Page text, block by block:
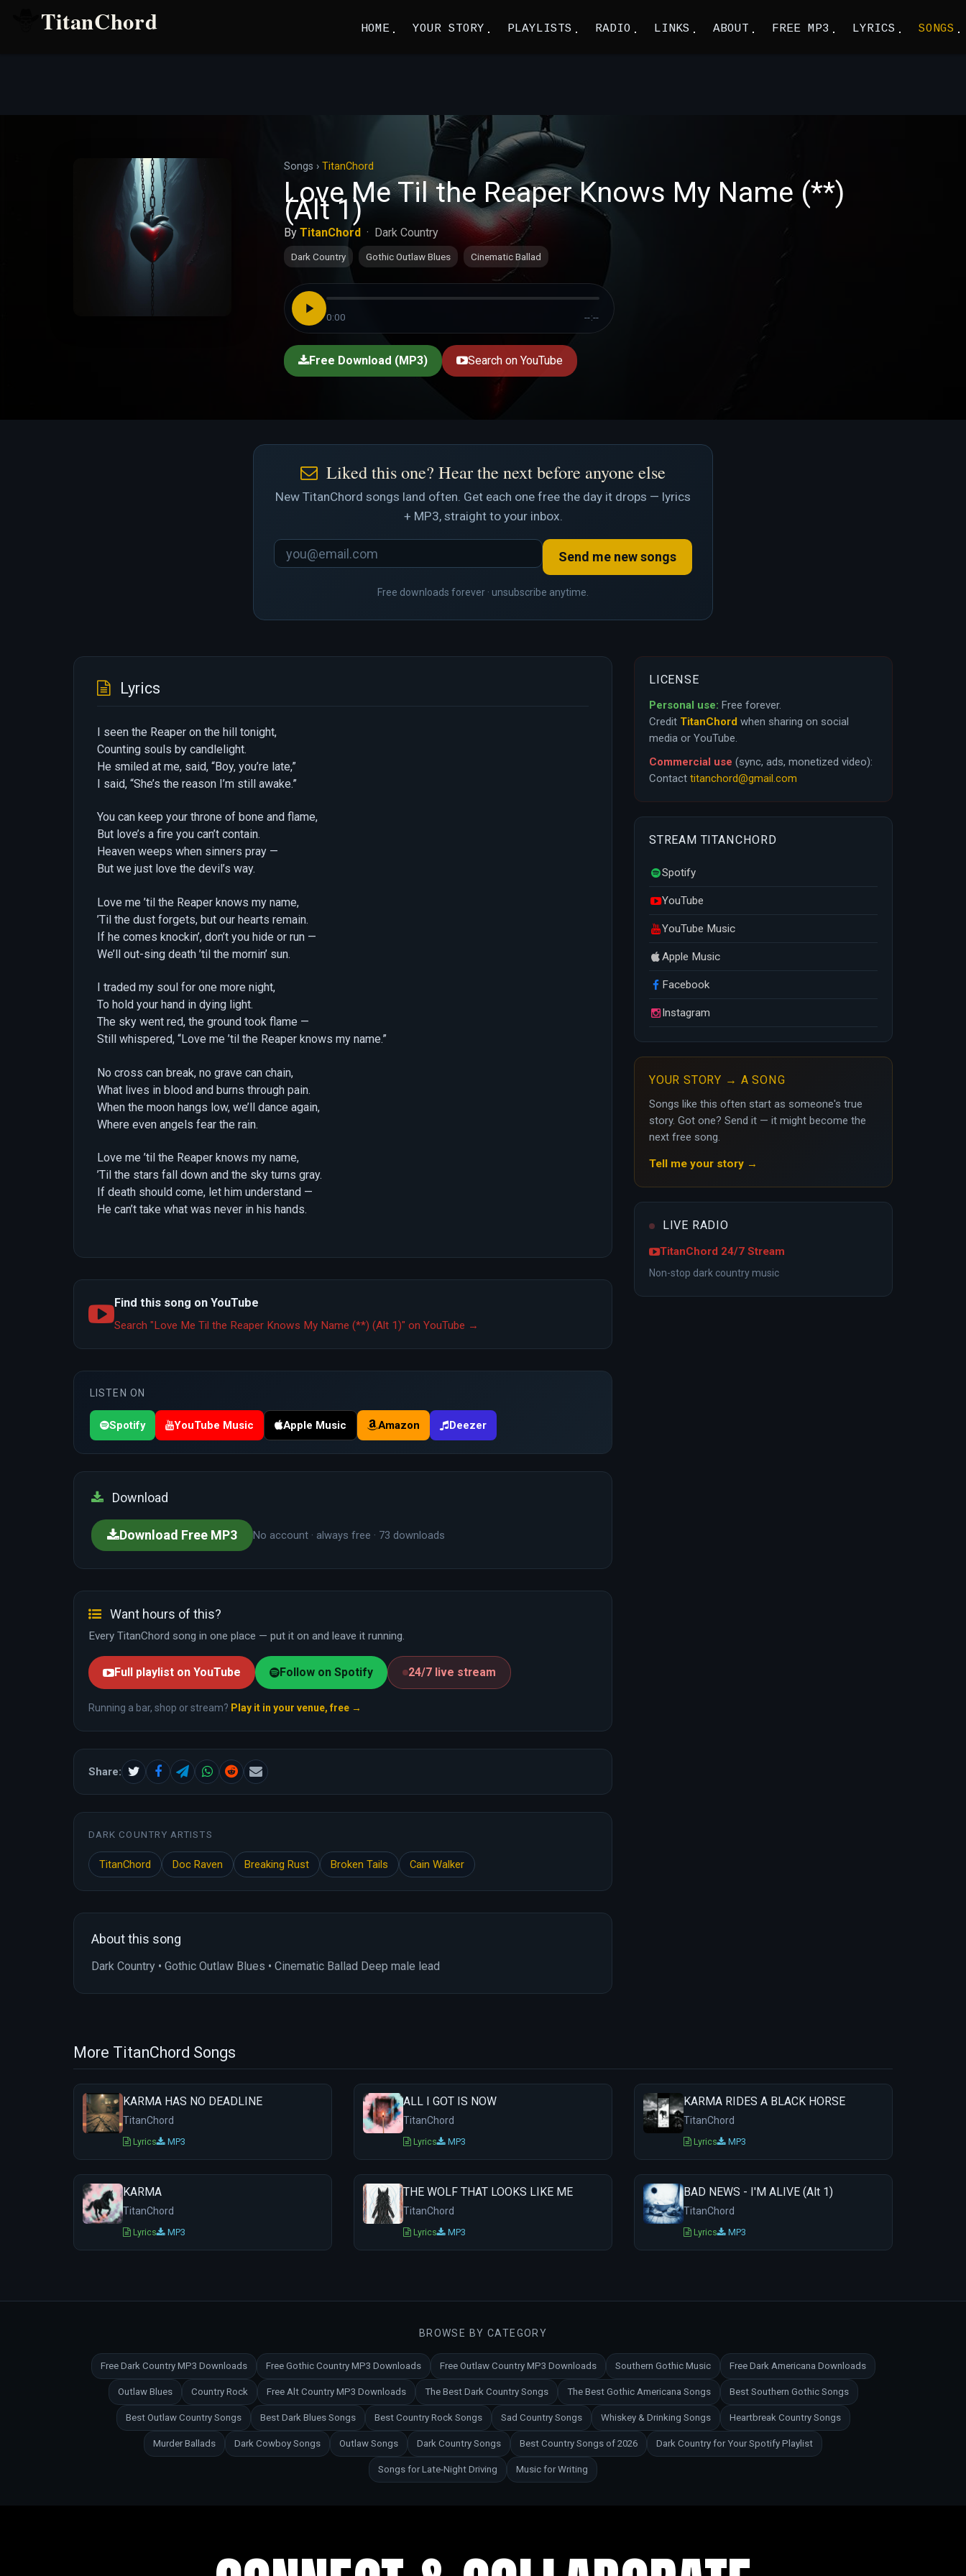
TitanChord HOME YOUR STORY PLAYLISTS RADIO LINKS ABOUT FREE MP3 LYRICS SONGS
Songs › TitanChord
Love Me Til the Reaper Knows My Name (**)
(Alt 1)
By TitanChord· Dark Country
Dark Country Gothic Outlaw Blues Cinematic Ballad
0:00 --:--
Free Download (MP3) Search on YouTube
Liked this one? Hear the next before anyone else
New TitanChord songs land often. Get each one free the day it drops — lyrics
+ MP3, straight to your inbox.
Send me new songs
Free downloads forever · unsubscribe anytime.
Lyrics
I seen the Reaper on the hill tonight,
Counting souls by candlelight.
He smiled at me, said, “Boy, you’re late,”
I said, “She’s the reason I’m still awake.”
You can keep your throne of bone and flame,
But love’s a fire you can’t contain.
Heaven weeps when sinners pray —
But we just love the devil’s way.
Love me ’til the Reaper knows my name,
’Til the dust forgets, but our hearts remain.
If he comes knockin’, don’t you hide or run —
We’ll out-sing death ’til the mornin’ sun.
I traded my soul for one more night,
To hold your hand in dying light.
The sky went red, the ground took flame —
Still whispered, “Love me ’til the Reaper knows my name.”
No cross can break, no grave can chain,
What lives in blood and burns through pain.
When the moon hangs low, we’ll dance again,
Where even angels fear the rain.
Love me ’til the Reaper knows my name,
’Til the stars fall down and the sky turns gray.
If death should come, let him understand —
He can’t take what was never in his hands.
Find this song on YouTube
Search "Love Me Til the Reaper Knows My Name (**) (Alt 1)" on YouTube →
LISTEN ON
Spotify YouTube Music Apple Music Amazon Deezer
Download
Download Free MP3 No account · always free · 73 downloads
Want hours of this?
Every TitanChord song in one place — put it on and leave it running.
Full playlist on YouTube Follow on Spotify 24/7 live stream
Running a bar, shop or stream? Play it in your venue, free →
Share:
DARK COUNTRY ARTISTS
TitanChord Doc Raven Breaking Rust Broken Tails Cain Walker
About this song
Dark Country • Gothic Outlaw Blues • Cinematic Ballad Deep male lead
LICENSE
Personal use: Free forever.
Credit TitanChord when sharing on social
media or YouTube.
Commercial use (sync, ads, monetized video):
Contact titanchord@gmail.com
STREAM TITANCHORD
Spotify
YouTube
YouTube Music
Apple Music
Facebook
Instagram
YOUR STORY → A SONG
Songs like this often start as someone's true
story. Got one? Send it — it might become the
next free song.
Tell me your story →
LIVE RADIO
TitanChord 24/7 Stream
Non-stop dark country music
More TitanChord Songs
KARMA HAS NO DEADLINE
TitanChord
Lyrics MP3
ALL I GOT IS NOW
TitanChord
Lyrics MP3
KARMA RIDES A BLACK HORSE
TitanChord
Lyrics MP3
KARMA
TitanChord
Lyrics MP3
THE WOLF THAT LOOKS LIKE ME
TitanChord
Lyrics MP3
BAD NEWS - I'M ALIVE (Alt 1)
TitanChord
Lyrics MP3
BROWSE BY CATEGORY
Free Dark Country MP3 Downloads Free Gothic Country MP3 Downloads Free Outlaw Country MP3 Downloads Southern Gothic Music Free Dark Americana Downloads
Outlaw Blues Country Rock Free Alt Country MP3 Downloads The Best Dark Country Songs The Best Gothic Americana Songs Best Southern Gothic Songs
Best Outlaw Country Songs Best Dark Blues Songs Best Country Rock Songs Sad Country Songs Whiskey & Drinking Songs Heartbreak Country Songs
Murder Ballads Dark Cowboy Songs Outlaw Songs Dark Country Songs Best Country Songs of 2026 Dark Country for Your Spotify Playlist
Songs for Late-Night Driving Music for Writing